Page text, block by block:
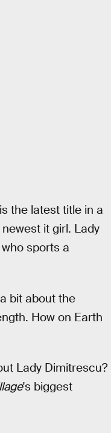
is the latest title in a
it girl. Lady
sports a
bit about the
How on Earth
Lady Dimitrescu?
's biggest